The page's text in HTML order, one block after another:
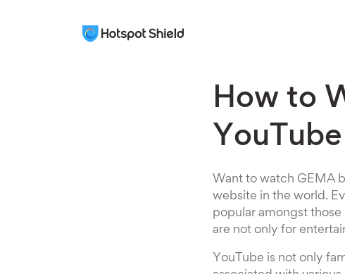
How to
Want to watch GEMA
website in the world.
popular amongst
are not only for
YouTube is not only